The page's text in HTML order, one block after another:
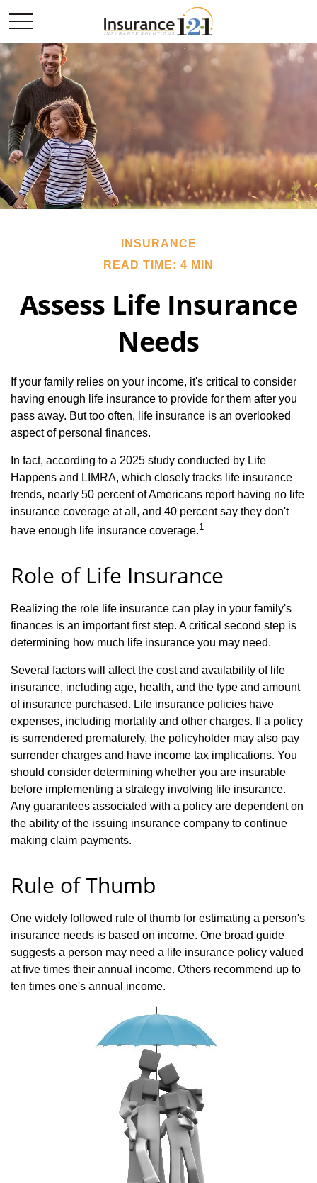
INSURANCE
READ TIME: 4 MIN
Assess Life Insurance
Needs
If your family relies on your income, it's critical to consider
having enough life insurance to provide for them after you
pass away. But too often, life insurance is an overlooked
aspect of personal finances.
In fact, according to a 2025 study conducted by Life
Happens and LIMRA, which closely tracks life insurance
trends, nearly 50 percent of Americans report having no life
insurance coverage at all, and 40 percent say they don't
have enough life insurance coverage.1
Role of Life Insurance
Realizing the role life insurance can play in your family's
finances is an important first step. A critical second step is
determining how much life insurance you may need.
Several factors will affect the cost and availability of life
insurance, including age, health, and the type and amount
of insurance purchased. Life insurance policies have
expenses, including mortality and other charges. If a policy
is surrendered prematurely, the policyholder may also pay
surrender charges and have income tax implications. You
should consider determining whether you are insurable
before implementing a strategy involving life insurance.
Any guarantees associated with a policy are dependent on
the ability of the issuing insurance company to continue
making claim payments.
Rule of Thumb
One widely followed rule of thumb for estimating a person's
insurance needs is based on income. One broad guide
suggests a person may need a life insurance policy valued
at five times their annual income. Others recommend up to
ten times one's annual income.